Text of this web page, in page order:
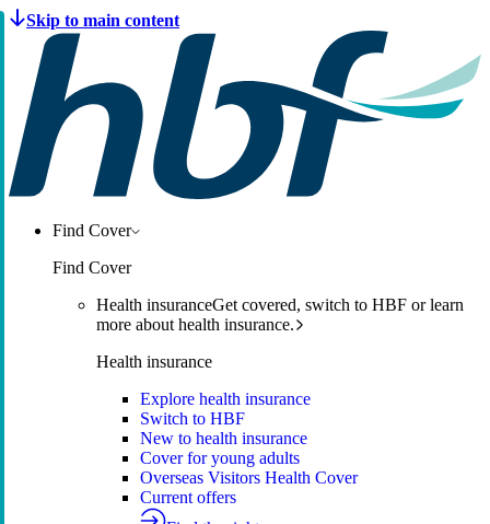
Find Cover
Find Cover
Health insuranceGet covered, switch to HBF or learn
more about health insurance.
Health insurance
Explore health insurance
Switch to HBF
New to health insurance
Cover for young adults
Overseas Visitors Health Cover
Current offers